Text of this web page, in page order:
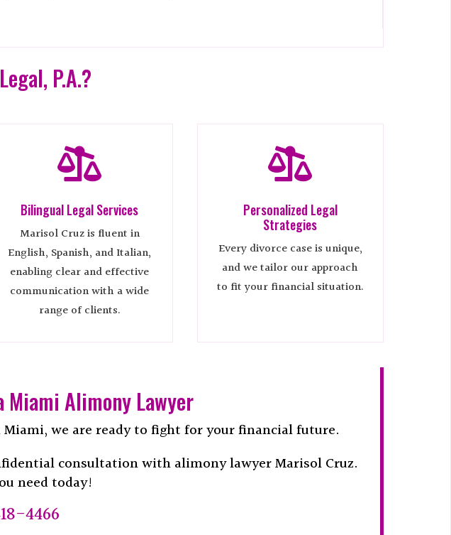
P.A.?

Bilingual Legal Services
Marisol Cruz is fluent in
English, Spanish, and Italian,
enabling clear and effective
communication with a wide
range of clients.

Personalized Legal
Strategies
Every divorce case is unique,
and we tailor our approach
to fit your financial situation.
Miami Alimony Lawyer
we are ready to fight for your financial future.
consultation with alimony lawyer Marisol Cruz.
need today!
4466